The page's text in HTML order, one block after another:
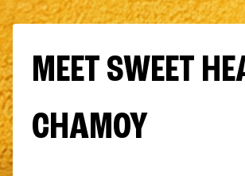
MEET SWEET
CHAMOY